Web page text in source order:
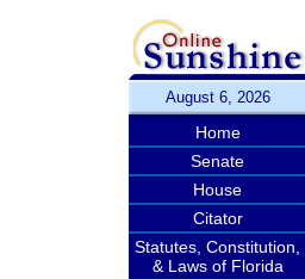
August 6, 2026
Home
Senate
House
Citator
Statutes, Constitution,
& Laws of Florida